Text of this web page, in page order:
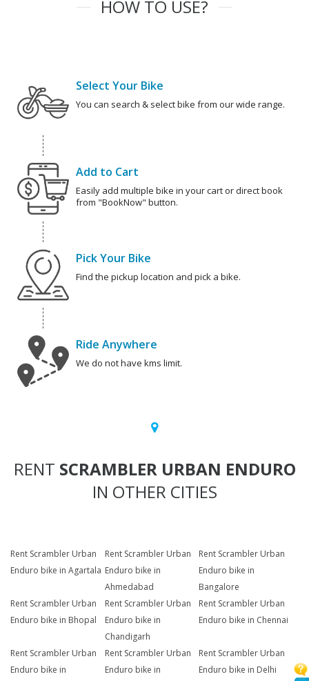
HOW TO USE?
Select Your Bike
You can search & select bike from our wide range.
Add to Cart
Easily add multiple bike in your cart or direct book
from "BookNow" button.
Pick Your Bike
Find the pickup location and pick a bike.
Ride Anywhere
We do not have kms limit.
RENT SCRAMBLER URBAN ENDURO
IN OTHER CITIES
Rent Scrambler Urban
Enduro bike in Agartala
Rent Scrambler Urban
Enduro bike in
Ahmedabad
Rent Scrambler Urban
Enduro bike in
Bangalore
Rent Scrambler Urban
Enduro bike in Bhopal
Rent Scrambler Urban
Enduro bike in
Chandigarh
Rent Scrambler Urban
Enduro bike in Chennai
Rent Scrambler Urban
Enduro bike in
Rent Scrambler Urban
Enduro bike in
Rent Scrambler Urban
Enduro bike in Delhi